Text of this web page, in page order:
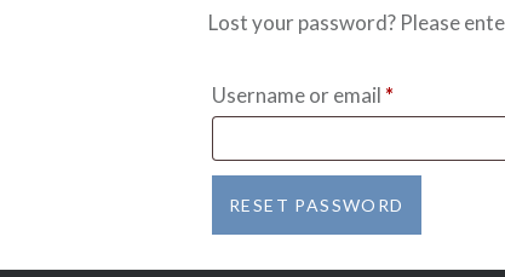
Lost your password? Please
Username or email *
RESET PASSWORD